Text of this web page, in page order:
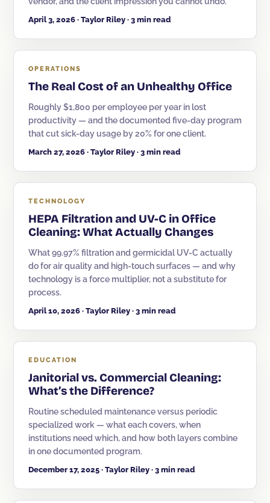
April 3, 2026 · Taylor Riley · 3 min read
OPERATIONS
The Real Cost of an Unhealthy Office
Roughly $1,800 per employee per year in lost
productivity — and the documented five-day program
that cut sick-day usage by 20% for one client.
March 27, 2026 · Taylor Riley · 3 min read
TECHNOLOGY
HEPA Filtration and UV-C in Office
Cleaning: What Actually Changes
What 99.97% filtration and germicidal UV-C actually
do for air quality and high-touch surfaces — and why
technology is a force multiplier, not a substitute for
process.
April 10, 2026 · Taylor Riley · 3 min read
EDUCATION
Janitorial vs. Commercial Cleaning:
What’s the Difference?
Routine scheduled maintenance versus periodic
specialized work — what each covers, when
institutions need which, and how both layers combine
in one documented program.
December 17, 2025 · Taylor Riley · 3 min read